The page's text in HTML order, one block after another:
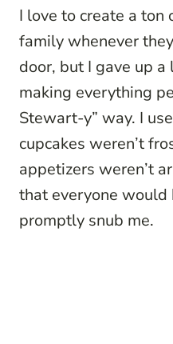
I love to create a
family whenever
door, but I gave up
making everything
Stewart-y” way. I
cupcakes weren’t
appetizers weren’t
that everyone would
promptly snub me.